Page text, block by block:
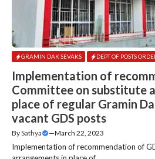
GRAMIN DAK SEVAKS DEPT OF POSTS
Implementation of
Committee on substitute
place of regular Gramin
vacant GDS posts
BySathya —March 22, 2023
Implementation of recommendation of